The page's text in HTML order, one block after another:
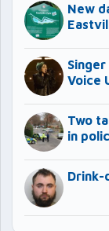
New
Voice
Two
in
Drink-